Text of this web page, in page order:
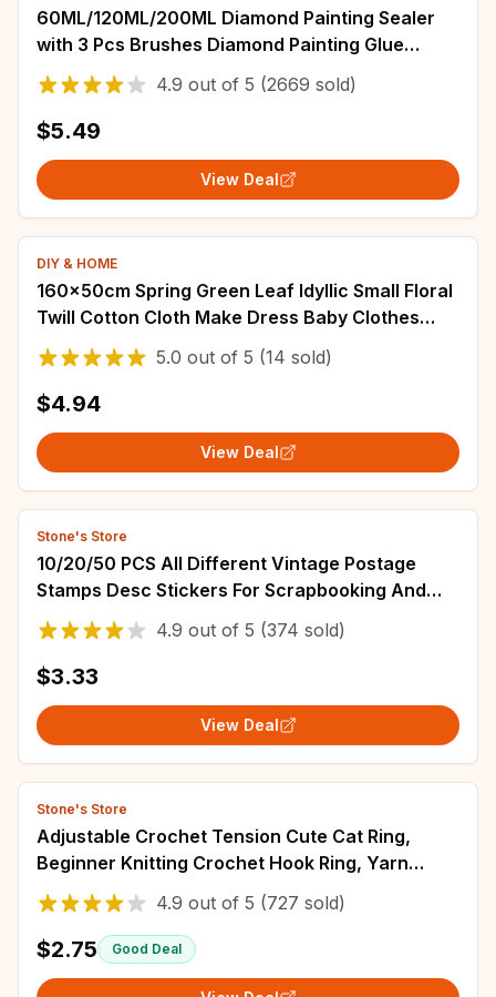
60ML/120ML/200ML Diamond Painting Sealer
with 3 Pcs Brushes Diamond Painting Glue
Permanent Hold & Shine Effect Sealer Puzzle
4.9 out of 5 (2669 sold)
$5.49
View Deal
DIY & HOME
160x50cm Spring Green Leaf Idyllic Small Floral
Twill Cotton Cloth Make Dress Baby Clothes
Garment Diy Bedding Apron Fabric
5.0 out of 5 (14 sold)
$4.94
View Deal
Stone's Store
10/20/50 PCS All Different Vintage Postage
Stamps Desc Stickers For Scrapbooking And
Journaling
4.9 out of 5 (374 sold)
$3.33
View Deal
Stone's Store
Adjustable Crochet Tension Cute Cat Ring,
Beginner Knitting Crochet Hook Ring, Yarn
Guide Finger Holders Thimbles Winder Tools
4.9 out of 5 (727 sold)
$2.75 Good Deal